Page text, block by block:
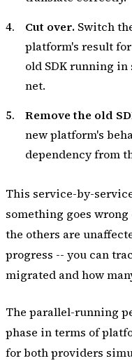
Cut over. Switch
platform's result
old SDK running in
net.
Remove the old
new platform's
dependency from
This service-by-
something goes
the others are
progress -- you can
migrated and how
The parallel-running
phase in terms of
for both providers